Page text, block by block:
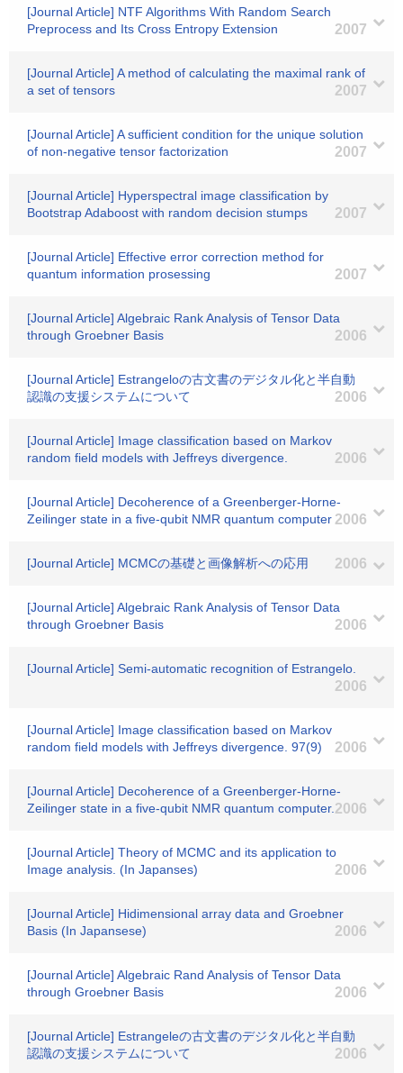
[Journal Article] NTF Algorithms With Random Search
Preprocess and Its Cross Entropy Extension
2007
[Journal Article] A method of calculating the maximal rank of
a set of tensors
2007
[Journal Article] A sufficient condition for the unique solution
of non-negative tensor factorization
2007
[Journal Article] Hyperspectral image classification by
Bootstrap Adaboost with random decision stumps
2007
[Journal Article] Effective error correction method for
quantum information prosessing
2007
[Journal Article] Algebraic Rank Analysis of Tensor Data
through Groebner Basis
2006
[Journal Article] Estrangeloの古文書のデジタル化と半自動
認識の支援システムについて
2006
[Journal Article] Image classification based on Markov
random field models with Jeffreys divergence.
2006
[Journal Article] Decoherence of a Greenberger-Horne-
Zeilinger state in a five-qubit NMR quantum computer 2006
[Journal Article] MCMCの基礎と画像解析への応用 2006
[Journal Article] Algebraic Rank Analysis of Tensor Data
through Groebner Basis
2006
[Journal Article] Semi-automatic recognition of Estrangelo.
2006
[Journal Article] Image classification based on Markov
random field models with Jeffreys divergence. 97(9)
2006
[Journal Article] Decoherence of a Greenberger-Horne-
Zeilinger state in a five-qubit NMR quantum computer. 2006
[Journal Article] Theory of MCMC and its application to
Image analysis. (In Japanses)
2006
[Journal Article] Hidimensional array data and Groebner
Basis (In Japansese)
2006
[Journal Article] Algebraic Rand Analysis of Tensor Data
through Groebner Basis
2006
[Journal Article] Estrangeleの古文書のデジタル化と半自動
認識の支援システムについて
2006